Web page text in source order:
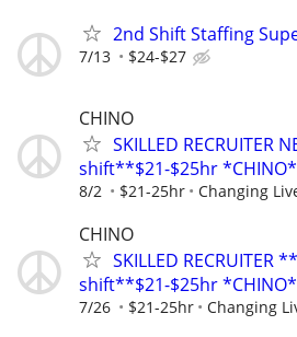
2nd Shift Staffing
7/13 $24-$27
CHINO
SKILLED RECRUITER
shift**$21-$25hr *CHINO*
8/2 $21-25hr Changing
CHINO
SKILLED RECRUITER
shift**$21-$25hr *CHINO*
7/26 $21-25hr Changing